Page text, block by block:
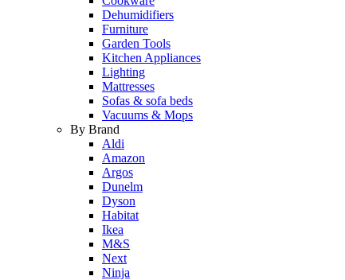
Dehumidifiers
Furniture
Garden Tools
Kitchen Appliances
Lighting
Mattresses
Sofas & sofa beds
Vacuums & Mops
By Brand
Aldi
Amazon
Argos
Dunelm
Dyson
Habitat
Ikea
M&S
Next
Ninja